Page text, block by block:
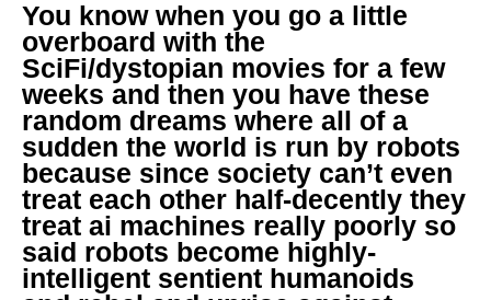
You know when you go a little
overboard with the
SciFi/dystopian movies for a few
weeks and then you have these
random dreams where all of a
sudden the world is run by robots
because since society can’t even
treat each other half-decently they
treat ai machines really poorly so
said robots become highly-
intelligent sentient humanoids